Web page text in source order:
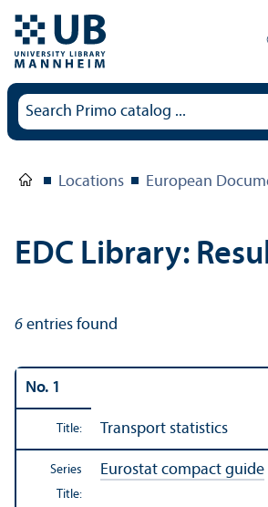
Locations European
EDC Library:
6 entries found
No. 1
Title: Transport statistics
Series
Title:
Eurostat compact guide